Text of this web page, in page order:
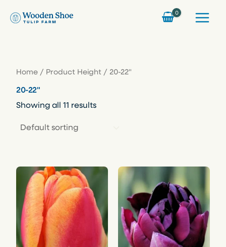
Home / Product Height / 20-22"
20-22"
Showing all 11 results